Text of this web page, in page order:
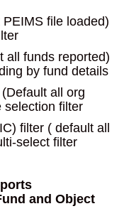
file loaded)
all funds reported)
by fund details
all org
selection filter
filter ( default all
select filter
and Object